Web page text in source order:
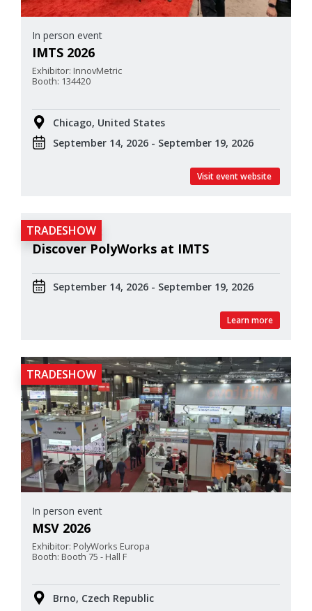
In person event
IMTS 2026
Exhibitor: InnovMetric
Booth: 134420
Chicago, United States
September 14, 2026 - September 19, 2026
Visit event website
TRADESHOW
In person event
Discover PolyWorks at IMTS
September 14, 2026 - September 19, 2026
Learn more
TRADESHOW
In person event
MSV 2026
Exhibitor: PolyWorks Europa
Booth: Booth 75 - Hall F
Brno, Czech Republic